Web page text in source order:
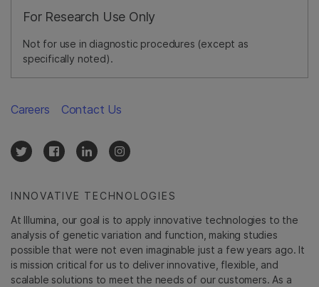
For Research Use Only
Not for use in diagnostic procedures (except as
specifically noted).
INNOVATIVE TECHNOLOGIES
At Illumina, our goal is to apply innovative technologies to the
analysis of genetic variation and function, making studies
possible that were not even imaginable just a few years ago. It
is mission critical for us to deliver innovative, flexible, and
scalable solutions to meet the needs of our customers. As a
Careers Contact Us